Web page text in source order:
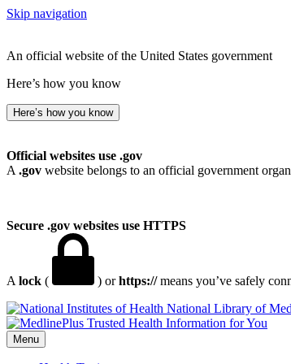
Skip navigation
An official website of the United States government
Here’s how you know
Here’s how you know
Official websites use .gov
A .gov website belongs to an official government
Secure .gov websites use HTTPS
A lock ( ) orhttps://means you’ve safely
National Library of
Menu